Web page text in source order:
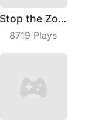
Stop the Zombies
8719 Plays